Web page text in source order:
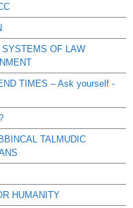
SYSTEMS OF LAW
TIMES – Ask yourself -
TALMUDIC
HUMANITY